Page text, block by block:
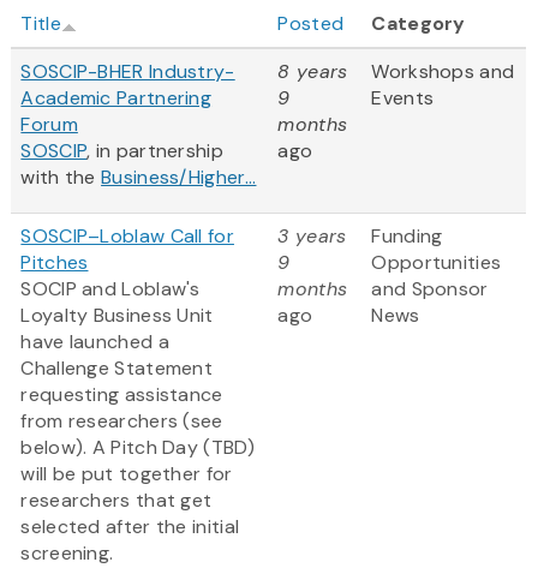
Title Posted
Category
SOSCIP-BHER Industry-
Academic Partnering
Forum
SOSCIP, in partnership
with theBusiness/Higher...
8 years
9
months
ago
Workshops and
Events
SOSCIP–Loblaw Call for
Pitches
SOCIP and Loblaw's
Loyalty Business Unit
have launched a
Challenge Statement
requesting assistance
from researchers (see
below). A Pitch Day (TBD)
will be put together for
researchers that get
selected after the initial
screening.
3 years
9
months
ago
Funding
Opportunities
and Sponsor
News